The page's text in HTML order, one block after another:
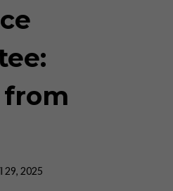
from
29, 2025